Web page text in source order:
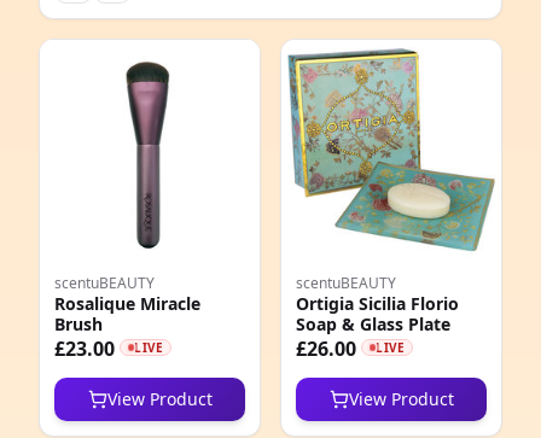
scentuBEAUTY
Rosalique Miracle
Brush
£23.00 LIVE
View Product
scentuBEAUTY
Ortigia Sicilia Florio
Soap & Glass Plate
£26.00 LIVE
View Product